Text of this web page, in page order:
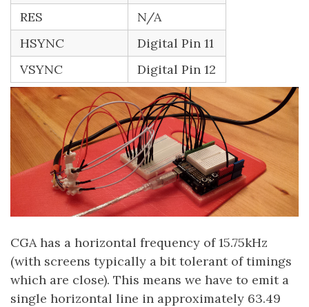
RES
N/A
HSYNC
Digital Pin 11
VSYNC
Digital Pin 12
CGA has a horizontal frequency of 15.75kHz
(with screens typically a bit tolerant of timings
which are close). This means we have to emit a
single horizontal line in approximately 63.49